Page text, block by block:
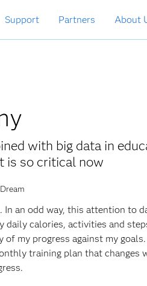
Support Partners About
with big data in
is so critical now
an odd way, this attention to
calories, activities and
my progress against my
training plan that changes